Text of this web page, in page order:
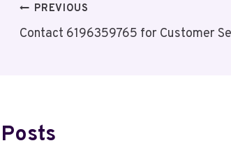
Post
Navigation
PREVIOUS
Contact 6196359765 for Customer